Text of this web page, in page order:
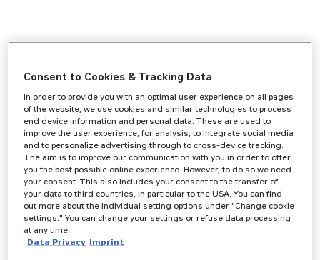
Consent to Cookies & Tracking Data
In order to provide you with an optimal user experience on all pages
of the website, we use cookies and similar technologies to process
end device information and personal data. These are used to
improve the user experience, for analysis, to integrate social media
and to personalize advertising through to cross-device tracking.
The aim is to improve our communication with you in order to offer
you the best possible online experience. However, to do so we need
your consent. This also includes your consent to the transfer of
your data to third countries, in particular to the USA. You can find
out more about the individual setting options under "Change cookie
settings." You can change your settings or refuse data processing
at any time.
Data Privacy Imprint